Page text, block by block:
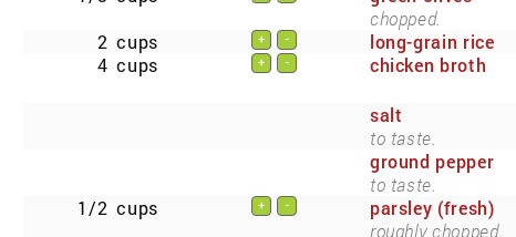
chopped.
2 cups + -
long-grain rice
4 cups + - chicken broth
salt
to taste.
ground pepper
to taste.
1/2 cups + -
parsley (fresh)
roughly chopped.